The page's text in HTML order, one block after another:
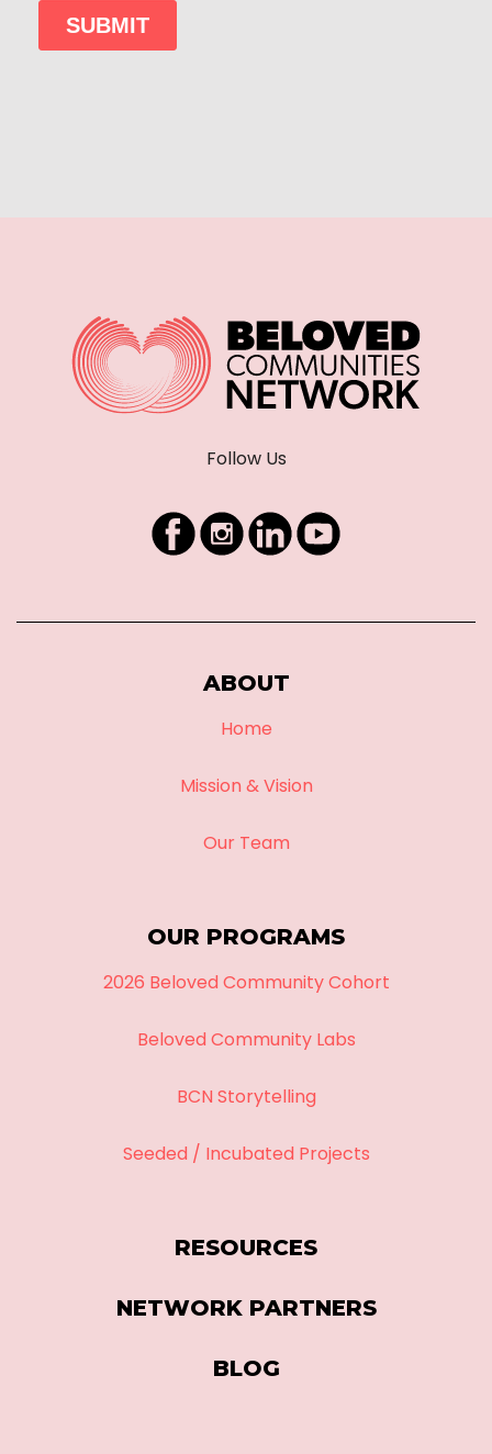
Follow Us
ABOUT
Home
Mission & Vision
Our Team
OUR PROGRAMS
2026 Beloved Community Cohort
Beloved Community Labs
BCN Storytelling
Seeded / Incubated Projects
RESOURCES
NETWORK PARTNERS
BLOG